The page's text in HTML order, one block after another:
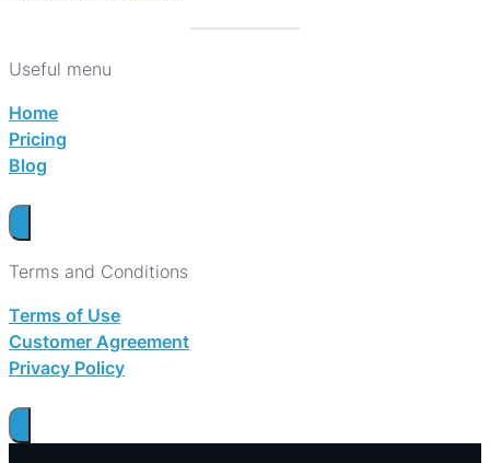
Useful menu
Home
Pricing
Blog
Terms and Conditions
Terms of Use
Customer Agreement
Privacy Policy